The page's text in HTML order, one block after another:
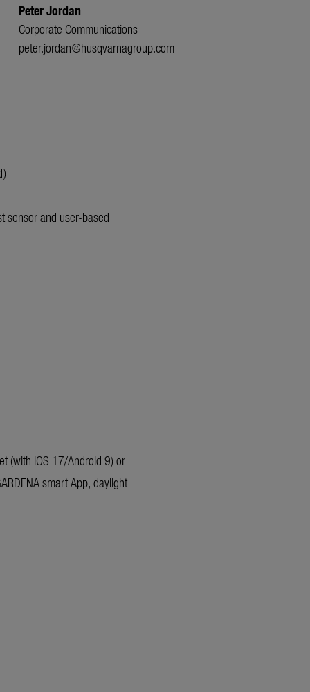
sensor and user-based
(with iOS 17/Android 9) or
smart App, daylight
Peter Jordan
Corporate Communications
peter.jordan@husqvarnagroup.com